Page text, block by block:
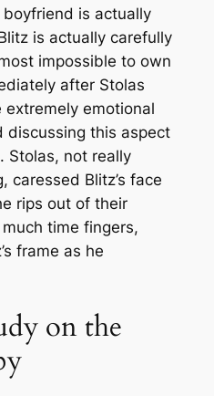
is actually
is actually carefully
impossible to own
after Stolas
emotional
discussing this aspect
Stolas, not really
caressed Blitz’s face
rips out of their
time fingers,
frame as he
on the